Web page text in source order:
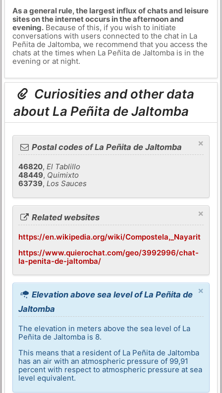
As a general rule, the largest influx of chats and leisure
sites on the internet occurs in the afternoon and
evening.Because of this, if you wish to initiate
conversations with users connected to the chat in La
Peñita de Jaltomba, we recommend that you access the
chats at the times when La Peñita de Jaltomba is in the
evening or at night.
Curiosities and other data
about La Peñita de Jaltomba
×
Postal codes of La Peñita de Jaltomba
46820,El Tablillo
48449, Quimixto
63739,Los Sauces
×
Related websites
https://en.wikipedia.org/wiki/Compostela,_Nayarit
https://www.quierochat.com/geo/3992996/chat-
la-penita-de-jaltomba/
×
Elevation above sea level of La Peñita de
Jaltomba
The elevation in meters above the sea level of La
Peñita de Jaltomba is 8.
This means that a resident of La Peñita de Jaltomba
has an air with an atmospheric pressure of 99,91
percent with respect to atmospheric pressure at sea
level equivalent.